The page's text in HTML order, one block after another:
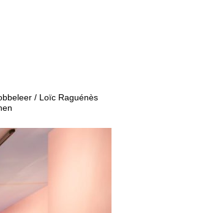
/ Loïc Raguénès